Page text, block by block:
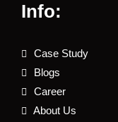
Info:
Case Study
Blogs
Career
About Us